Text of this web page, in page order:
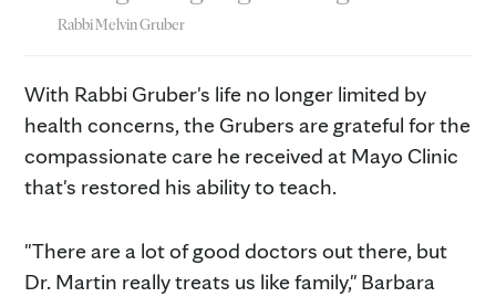
Rabbi Melvin Gruber
With Rabbi Gruber's life no longer limited by
health concerns, the Grubers are grateful for the
compassionate care he received at Mayo Clinic
that's restored his ability to teach.
"There are a lot of good doctors out there, but
Dr. Martin really treats us like family," Barbara